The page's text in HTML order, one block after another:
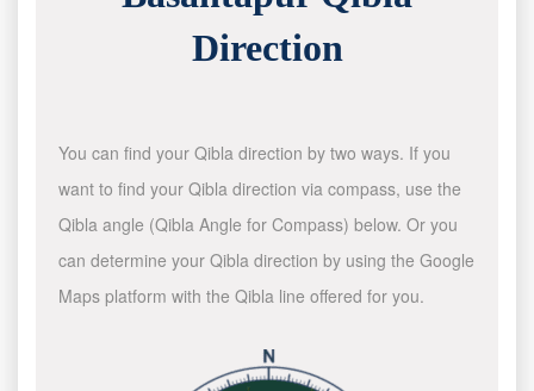
Direction
You can find your Qibla direction by two ways. If you
want to find your Qibla direction via compass, use the
Qibla angle (Qibla Angle for Compass) below. Or you
can determine your Qibla direction by using the Google
Maps platform with the Qibla line offered for you.